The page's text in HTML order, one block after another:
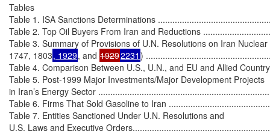
Tables
Table 1. ISA Sanctions Determinations
Table 2. Top Oil Buyers From Iran and Reductions
Table 3. Summary of Provisions of U.N. Resolutions on Iran
1747, 1803, 1929, and 19292231 )
Table 4. Comparison Between U.S., U.N., and EU and Allied
Table 5. Post-1999 Major Investments/Major Development Projects
in Iran’s Energy Sector
Table 6. Firms That Sold Gasoline to Iran
Table 7. Entities Sanctioned Under U.N. Resolutions and
U.S. Laws and Executive